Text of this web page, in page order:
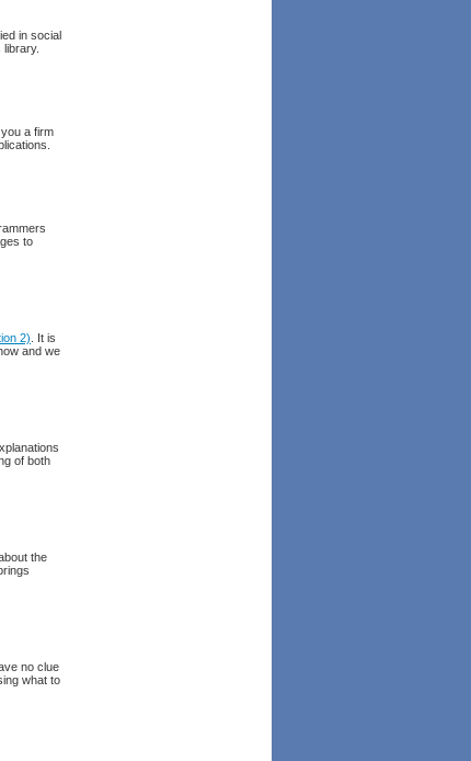
in social
a firm
to
2) . It is
and we
of both
the
no clue
what to